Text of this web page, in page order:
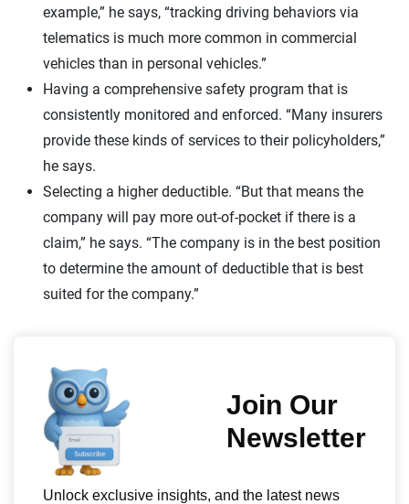
example,” he says, “tracking driving behaviors via
telematics is much more common in commercial
vehicles than in personal vehicles.”
Having a comprehensive safety program that is
consistently monitored and enforced. “Many insurers
provide these kinds of services to their policyholders,”
he says.
Selecting a higher deductible. “But that means the
company will pay more out-of-pocket if there is a
claim,” he says. “The company is in the best position
to determine the amount of deductible that is best
suited for the company.”